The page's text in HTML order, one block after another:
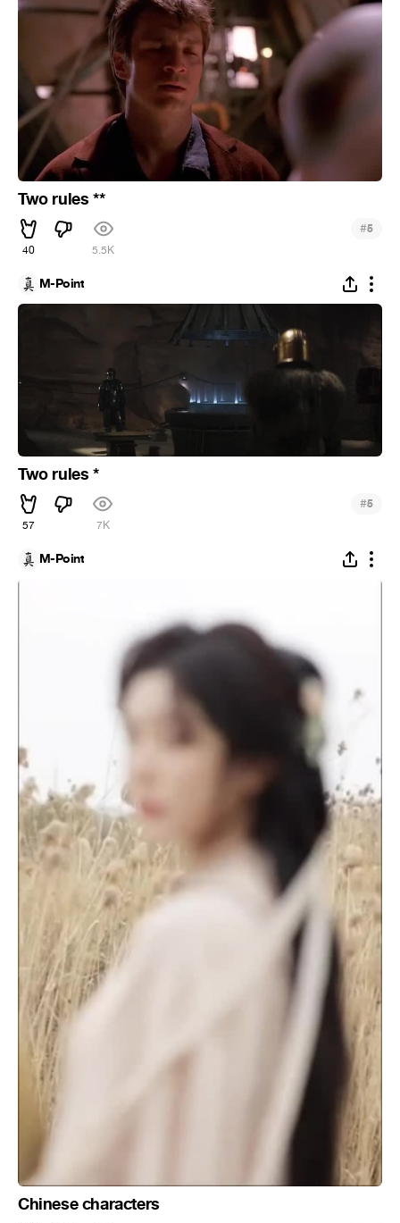
Two rules **
40 5.5K
#5
M-Point
Two rules *
57 7K
#5
M-Point
Chinese characters